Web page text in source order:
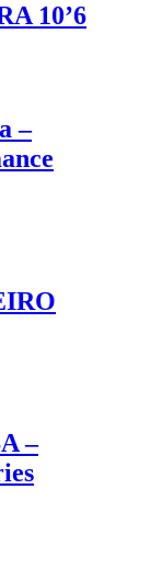
10’6
–
–